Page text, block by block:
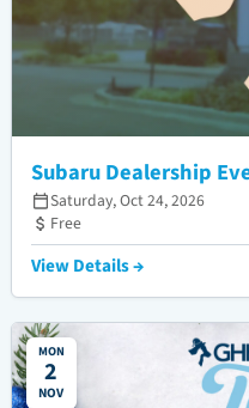
Subaru Dealership
Saturday, Oct 24, 2026
Free
View Details →
MON
2
NOV